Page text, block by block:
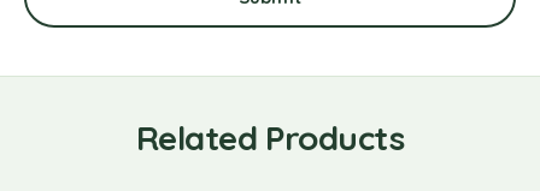
Related Products